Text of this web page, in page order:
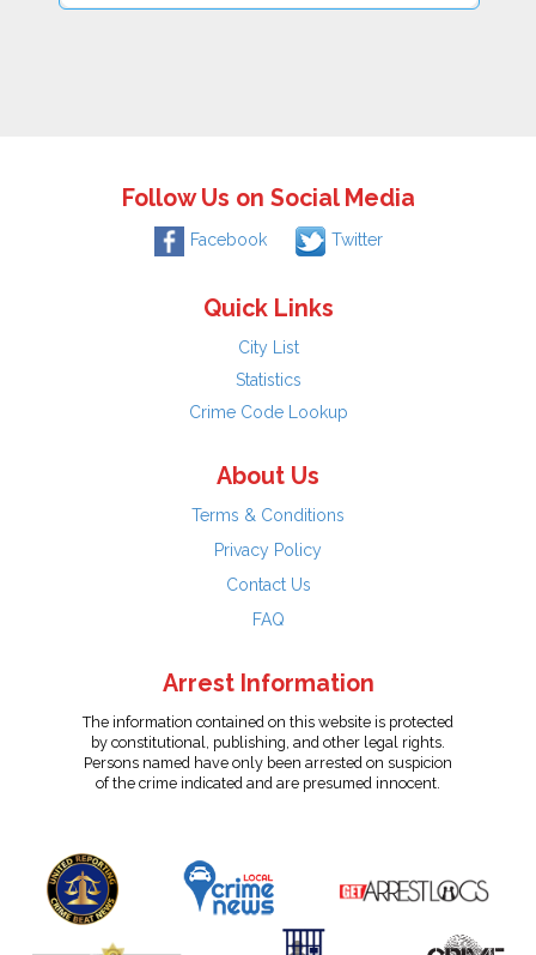
Follow Us on Social Media
Facebook Twitter
Quick Links
City List
Statistics
Crime Code Lookup
About Us
Terms & Conditions
Privacy Policy
Contact Us
FAQ
Arrest Information
The information contained on this website is protected
by constitutional, publishing, and other legal rights.
Persons named have only been arrested on suspicion
of the crime indicated and are presumed innocent.